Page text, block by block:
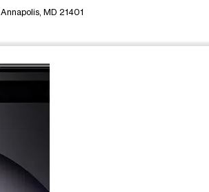
MD 21401
Next buttons to move between